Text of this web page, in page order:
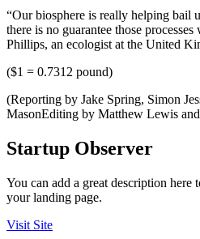
“Our biosphere is really helping bail
there is no guarantee those
Phillips, an ecologist at the United
($1 = 0.7312 pound)
(Reporting by Jake Spring, Simon
MasonEditing by Matthew Lewis
Startup Observer
You can add a great description here
your landing page.
Visit Site